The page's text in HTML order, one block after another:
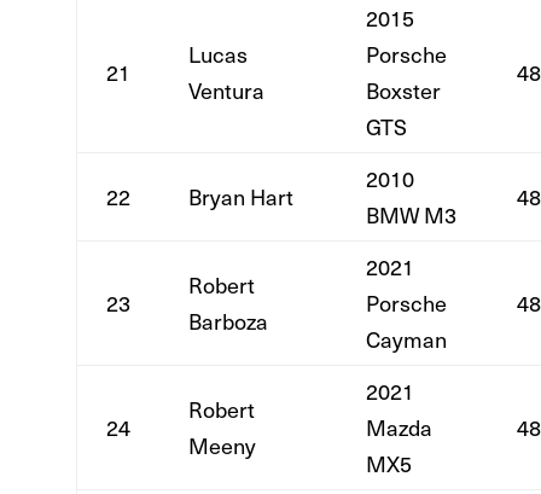
21
Lucas
Ventura
2015
Porsche
Boxster
GTS
22 Bryan Hart
2010
BMW M3
23
Robert
Barboza
2021
Porsche
Cayman
24
Robert
Meeny
2021
Mazda
MX5